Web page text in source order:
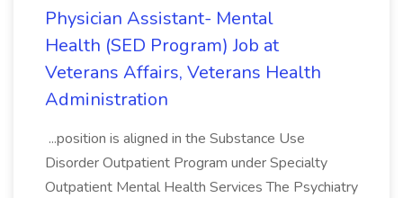
Physician Assistant- Mental
Health (SED Program) Job at
Veterans Affairs, Veterans Health
Administration
...position is aligned in the Substance Use
Disorder Outpatient Program under Specialty
Outpatient Mental Health Services The Psychiatry